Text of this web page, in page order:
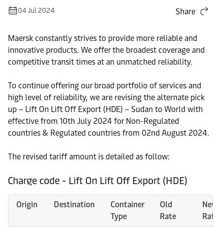
04 Jul 2024 Share
Maersk constantly strives to provide more reliable and
innovative products. We offer the broadest coverage and
competitive transit times at an unmatched reliability.
To continue offering our broad portfolio of services and
high level of reliability, we are revising the alternate pick
up – Lift On Lift Off Export (HDE) – Sudan to World with
effective from 10th July 2024 for Non-Regulated
countries & Regulated countries from 02nd August 2024.
The revised tariff amount is detailed as follow:
Charge code - Lift On Lift Off Export (HDE)
Origin Destination
Container
Type
Old
Rate
New
Rate